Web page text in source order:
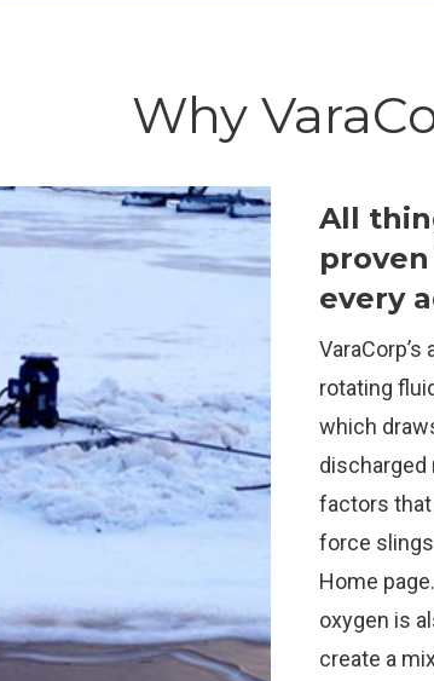
Why
All
every
rotating
which
discharged
factors that
force slings
Home
oxygen is
create a